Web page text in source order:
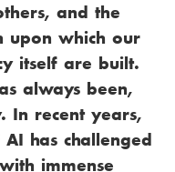
and the
upon which our
itself are built.
always been,
In recent years,
has challenged
immense